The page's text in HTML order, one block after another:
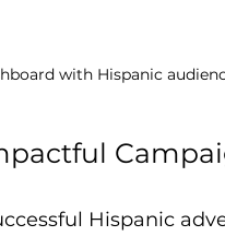
with Hispanic
Hispanic